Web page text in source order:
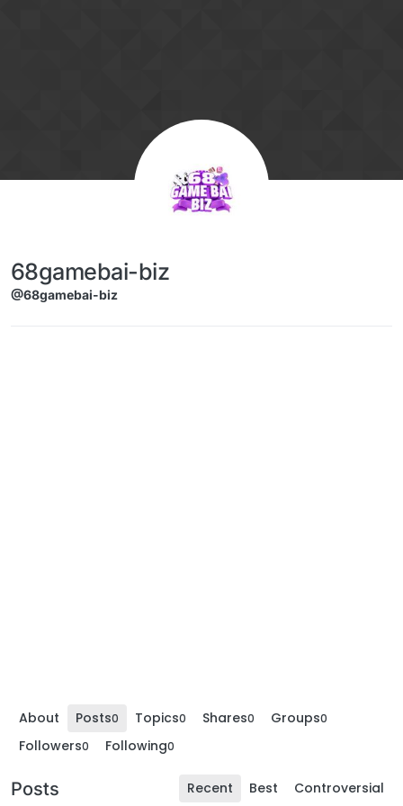
68gamebai-biz
@68gamebai-biz
About Posts0 Topics0 Shares0 Groups0
Followers0 Following0
Posts Recent Best Controversial